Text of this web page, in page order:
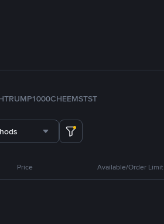
TRUMP1000CHEEMSTST
Price Available/Order Limit